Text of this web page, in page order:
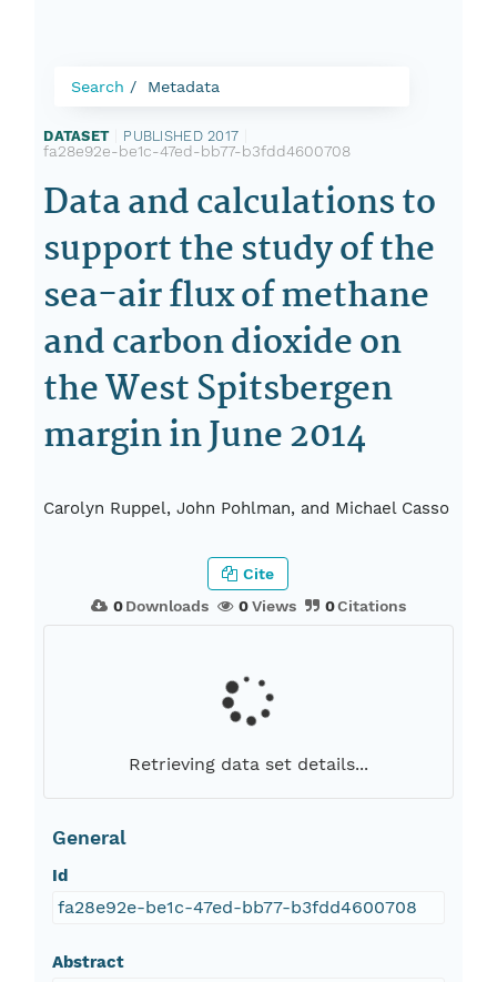
Search Metadata
DATASET PUBLISHED 2017
fa28e92e-be1c-47ed-bb77-b3fdd4600708
Data and calculations to
support the study of the
sea-air flux of methane
and carbon dioxide on
the West Spitsbergen
margin in June 2014
Carolyn Ruppel, John Pohlman, and Michael Casso
0Downloads 0Views 0Citations
Cite
Retrieving data set details...
General
Id
fa28e92e-be1c-47ed-bb77-b3fdd4600708
Abstract